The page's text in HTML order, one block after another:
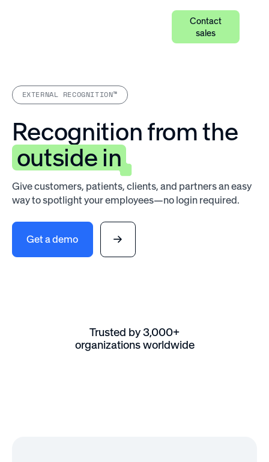
Contact
sales
EXTERNAL RECOGNITION™
Recognition from the
outside in
Give customers, patients, clients, and partners an easy
way to spotlight your employees—no login required.
Get a demo
Trusted by 3,000+
organizations worldwide